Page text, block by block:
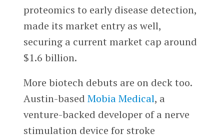
proteomics to early disease detection,
made its market entry as well,
securing a current market cap around
$1.6 billion.
More biotech debuts are on deck too.
Austin-based Mobia Medical, a
venture-backed developer of a nerve
stimulation device for stroke